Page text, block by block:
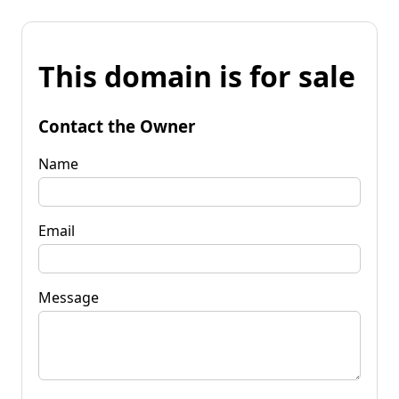
This domain is for sale
Contact the Owner
Name
Email
Message